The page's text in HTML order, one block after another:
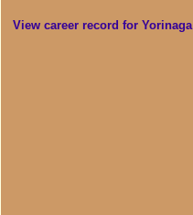
View career record for Yorinaga